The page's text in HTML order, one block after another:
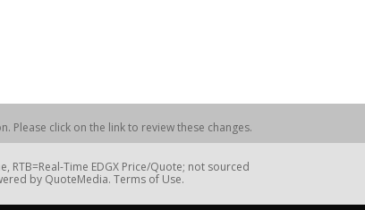
click on the link to review these changes.
Time EDGX Price/Quote; not sourced
by QuoteMedia. Terms of Use.